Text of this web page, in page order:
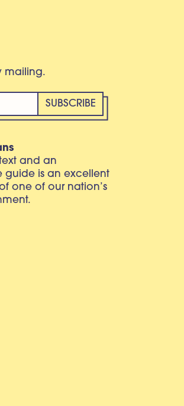
mailing.
and an
guide is an excellent
one of our nation’s